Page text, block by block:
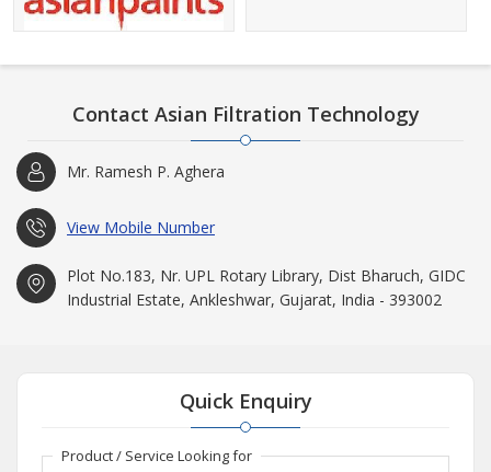
Contact Asian Filtration Technology
Mr. Ramesh P. Aghera
View Mobile Number
Plot No.183, Nr. UPL Rotary Library, Dist Bharuch, GIDC
Industrial Estate, Ankleshwar, Gujarat, India - 393002
Quick Enquiry
Product / Service Looking for